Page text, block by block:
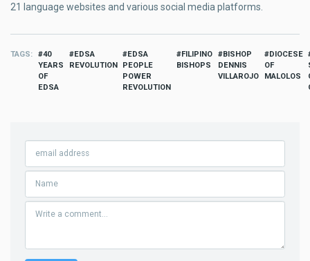
21 language websites and various social media platforms.
TAGS
40
YEARS
OF
EDSA
EDSA
REVOLUTION
EDSA
PEOPLE
POWER
REVOLUTION
FILIPINO
BISHOPS
BISHOP
DENNIS
VILLAROJO
DIOCESE
OF
MALOLOS